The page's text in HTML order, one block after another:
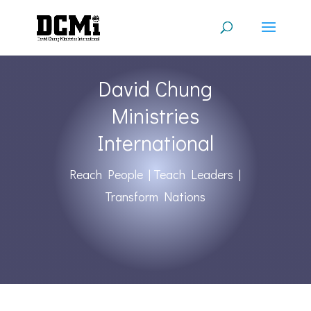
David Chung
Ministries
International
Reach People | Teach Leaders |
Transform Nations